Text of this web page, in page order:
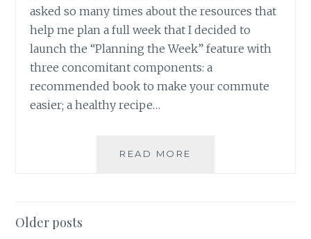
asked so many times about the resources that
help me plan a full week that I decided to
launch the “Planning the Week” feature with
three concomitant components: a
recommended book to make your commute
easier; a healthy recipe…
READ MORE
Posts
Older posts